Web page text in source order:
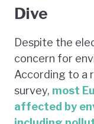
Dive
Despite the
concern for
According to a
survey, most
affected by